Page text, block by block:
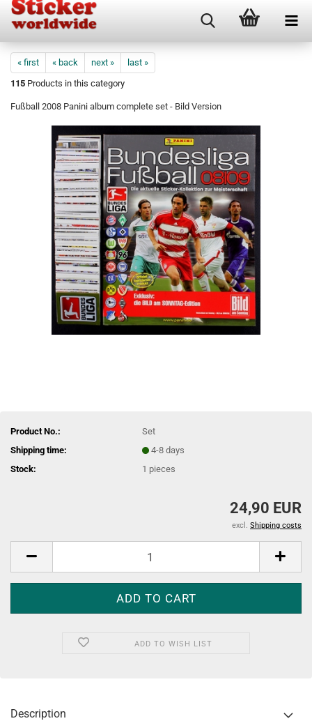
« first « back next »
last »
115 Products in this category
Fußball 2008 Panini album complete set - Bild Version
Product No.:
Set
Shipping time:
4-8 days
Stock:
1 pieces
24,90 EUR
excl. Shipping costs
ADD TO WISH LIST
Description